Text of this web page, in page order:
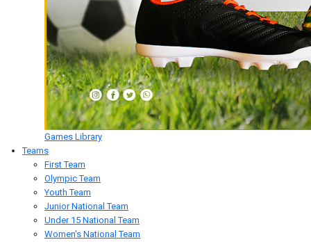
Games Library
Teams
First Team
Olympic Team
Youth Team
Junior National Team
Under 15 National Team
Women's National Team